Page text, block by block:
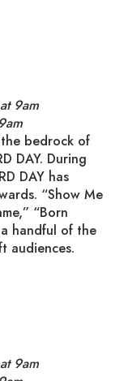
9am
bedrock of
DAY. During
DAY has
“Show Me
“Born
handful of the
audiences.
9am